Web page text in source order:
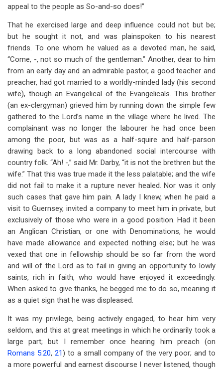
appeal to the people as So-and-so does!”
That he exercised large and deep influence could not but be;
but he sought it not, and was plainspoken to his nearest
friends. To one whom he valued as a devoted man, he said,
“Come, -, not so much of the gentleman.” Another, dear to him
from an early day and an admirable pastor, a good teacher and
preacher, had got married to a worldly-minded lady (his second
wife), though an Evangelical of the Evangelicals. This brother
(an ex-clergyman) grieved him by running down the simple few
gathered to the Lord’s name in the village where he lived. The
complainant was no longer the labourer he had once been
among the poor, but was as a half-squire and half-parson
drawing back to a long abandoned social intercourse with
country folk. “Ah! -,” said Mr. Darby, “it is not the brethren but the
wife.” That this was true made it the less palatable; and the wife
did not fail to make it a rupture never healed. Nor was it only
such cases that gave him pain. A lady I knew, when he paid a
visit to Guernsey, invited a company to meet him in private, but
exclusively of those who were in a good position. Had it been
an Anglican Christian, or one with Denominations, he would
have made allowance and expected nothing else; but he was
vexed that one in fellowship should be so far from the word
and will of the Lord as to fail in giving an opportunity to lowly
saints, rich in faith, who would have enjoyed it exceedingly.
When asked to give thanks, he begged me to do so, meaning it
as a quiet sign that he was displeased.
It was my privilege, being actively engaged, to hear him very
seldom, and this at great meetings in which he ordinarily took a
large part; but I remember once hearing him preach (on
Romans 5:20, 21) to a small company of the very poor; and to
a more powerful and earnest discourse I never listened, though